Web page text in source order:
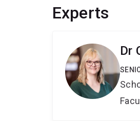
Experts
Dr